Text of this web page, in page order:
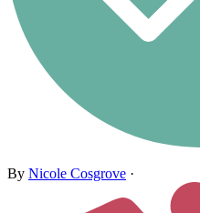
By Nicole Cosgrove ·